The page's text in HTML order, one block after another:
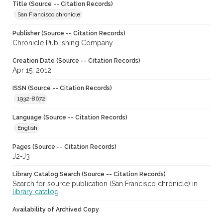
Title (Source -- Citation Records)
San Francisco chronicle
Publisher (Source -- Citation Records)
Chronicle Publishing Company
Creation Date (Source -- Citation Records)
Apr 15, 2012
ISSN (Source -- Citation Records)
1932-8672
Language (Source -- Citation Records)
English
Pages (Source -- Citation Records)
J2-J3
Library Catalog Search (Source -- Citation Records)
Search for source publication (San Francisco chronicle) in
library catalog
Availability of Archived Copy